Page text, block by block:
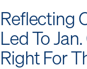
Reflecting
Led To
Right For